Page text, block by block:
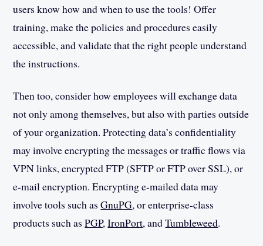
users know how and when to use the tools! Offer
training, make the policies and procedures easily
accessible, and validate that the right people understand
the instructions.
Then too, consider how employees will exchange data
not only among themselves, but also with parties outside
of your organization. Protecting data’s confidentiality
may involve encrypting the messages or traffic flows via
VPN links, encrypted FTP (SFTP or FTP over SSL), or
e-mail encryption. Encrypting e-mailed data may
involve tools such asGnuPG, or enterprise-class
products such asPGP,IronPort, andTumbleweed.